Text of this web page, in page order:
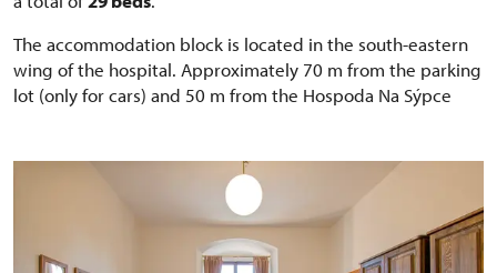
The accommodation block is located in the south-eastern
wing of the hospital. Approximately 70 m from the parking
lot (only for cars) and 50 m from the Hospoda Na Sýpce